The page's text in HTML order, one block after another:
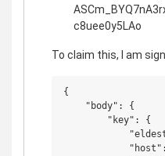
c8uee0y5LAo
To claim this, I am
{
    "body": {
        "key": {